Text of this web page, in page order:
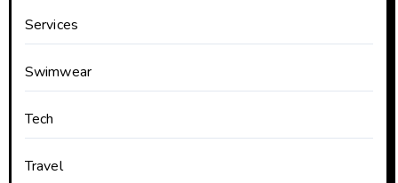
Services
Swimwear
Tech
Travel